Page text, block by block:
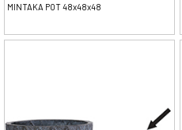
MINTAKA POT 48x48x48